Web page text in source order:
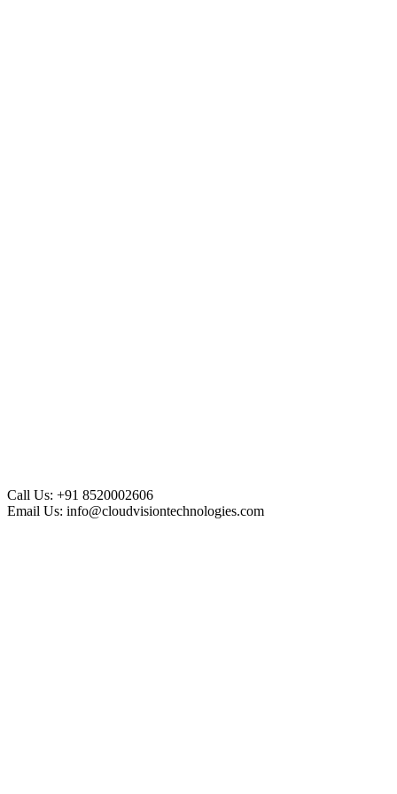
Call Us: +91 8520002606
Email Us: info@cloudvisiontechnologies.com